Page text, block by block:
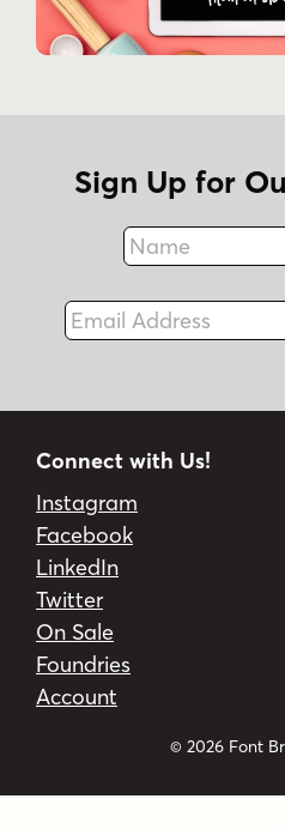
Sign Up for
Name
Email Address
Connect with Us!
Instagram
Facebook
LinkedIn
Twitter
On Sale
Foundries
Account
© 2026 Font